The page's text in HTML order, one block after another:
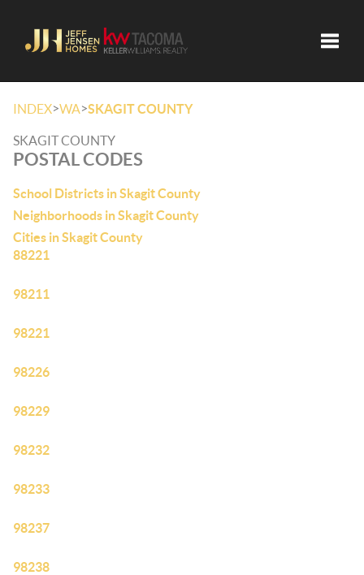
INDEX>WA>SKAGIT COUNTY
SKAGIT COUNTY
POSTAL CODES
School Districts in Skagit County
Neighborhoods in Skagit County
Cities in Skagit County
88221
98211
98221
98226
98229
98232
98233
98237
98238